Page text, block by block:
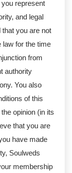
represent
and legal
you are not
law for the time
from
authority
You also
of this
opinion (in its
that you are
have made
Soulweds
membership